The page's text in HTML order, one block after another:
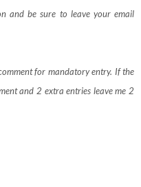
and be sure to leave your email
for mandatory entry. If the
and 2 extra entries leave me 2